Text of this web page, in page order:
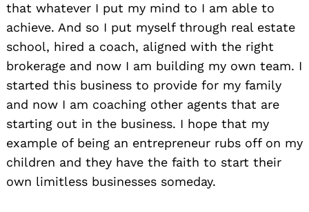
that whatever I put my mind to I am able to
achieve. And so I put myself through real estate
school, hired a coach, aligned with the right
brokerage and now I am building my own team. I
started this business to provide for my family
and now I am coaching other agents that are
starting out in the business. I hope that my
example of being an entrepreneur rubs off on my
children and they have the faith to start their
own limitless businesses someday.